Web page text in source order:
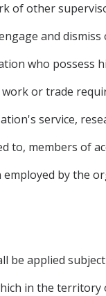
of other
and
who possess
or trade
service,
to, members of
employed by the
be applied
in the